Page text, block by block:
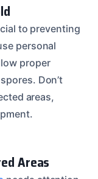
to preventing
personal
proper
Don’t
areas,
Areas